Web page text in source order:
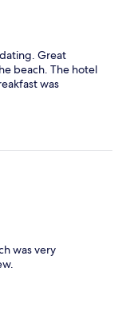
Great
beach. The hotel
was
was very